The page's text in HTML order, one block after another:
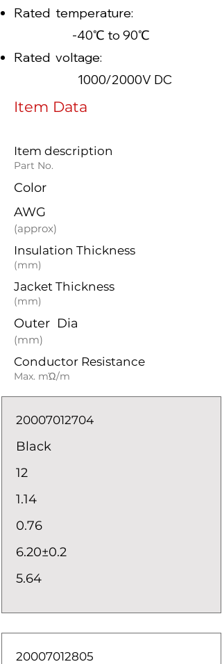
Rated temperature:
-40℃ to 90℃
Rated voltage:
1000/2000V DC
Item Data
Item description
Part No.
Color
AWG
(approx)
Insulation Thickness
(mm)
Jacket Thickness
(mm)
Outer Dia
(mm)
Conductor Resistance
Max. mΏ/m
20007012704
Black
12
1.14
0.76
6.20±0.2
5.64
20007012805